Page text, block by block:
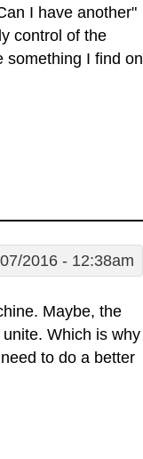
I have another"
control of the
something I find on
2016 - 12:38am
Maybe, the
Which is why
to do a better